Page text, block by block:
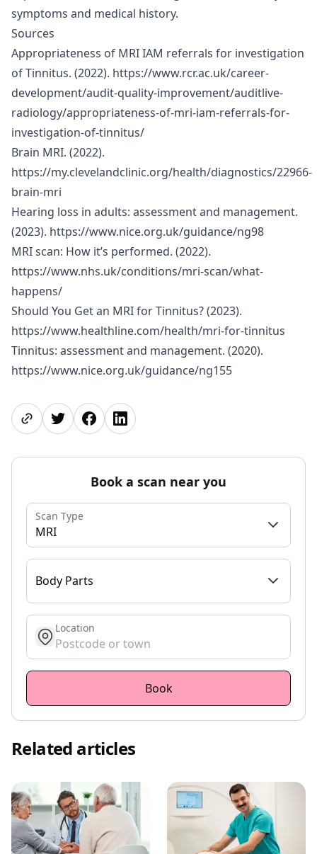
symptoms and medical history.
Sources
Appropriateness of MRI IAM referrals for investigation
of Tinnitus. (2022). https://www.rcr.ac.uk/career-
development/audit-quality-improvement/auditlive-
radiology/appropriateness-of-mri-iam-referrals-for-
investigation-of-tinnitus/
Brain MRI. (2022).
https://my.clevelandclinic.org/health/diagnostics/22966-
brain-mri
Hearing loss in adults: assessment and management.
(2023). https://www.nice.org.uk/guidance/ng98
MRI scan: How it’s performed. (2022).
https://www.nhs.uk/conditions/mri-scan/what-
happens/
Should You Get an MRI for Tinnitus? (2023).
https://www.healthline.com/health/mri-for-tinnitus
Tinnitus: assessment and management. (2020).
https://www.nice.org.uk/guidance/ng155
Share pageShare on Twitter
Share on Facebook
Share on LinkedIn
Book a scan near you
Scan Type
MRI
Body Parts
get location
Location
Book
Related articles